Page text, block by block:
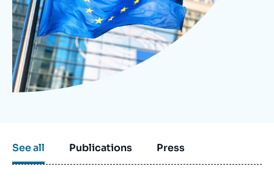
See all Publications Press